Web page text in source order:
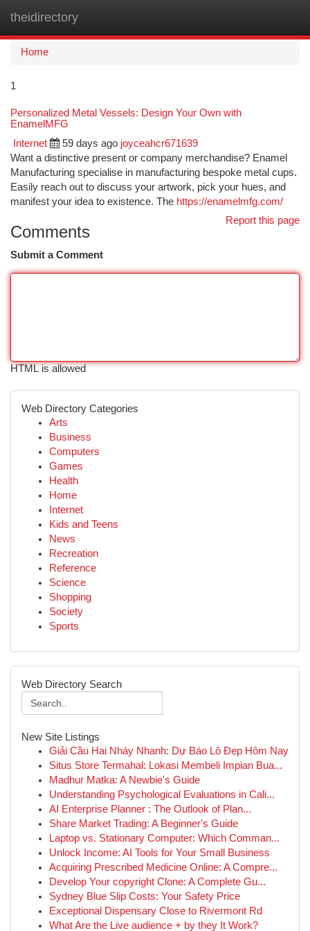
theidirectory
Home
1
Personalized Metal Vessels: Design Your Own with
EnamelMFG
Internet 59 days ago joyceahcr671639
Want a distinctive present or company merchandise? Enamel
Manufacturing specialise in manufacturing bespoke metal cups.
Easily reach out to discuss your artwork, pick your hues, and
manifest your idea to existence. The https://enamelmfg.com/
Report this page
Comments
Submit a Comment
HTML is allowed
Web Directory Categories
Arts
Business
Computers
Games
Health
Home
Internet
Kids and Teens
News
Recreation
Reference
Science
Shopping
Society
Sports
Web Directory Search
New Site Listings
Giải Cầu Hai Nháy Nhanh: Dự Báo Lô Đẹp Hôm Nay
Situs Store Termahal: Lokasi Membeli Impian Bua...
Madhur Matka: A Newbie's Guide
Understanding Psychological Evaluations in Cali...
AI Enterprise Planner : The Outlook of Plan...
Share Market Trading: A Beginner's Guide
Laptop vs. Stationary Computer: Which Comman...
Unlock Income: AI Tools for Your Small Business
Acquiring Prescribed Medicine Online: A Compre...
Develop Your copyright Clone: A Complete Gu...
Sydney Blue Slip Costs: Your Safety Price
Exceptional Dispensary Close to Rivermont Rd
What Are the Live audience + by they It Work?